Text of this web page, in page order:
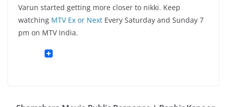
Varun started getting more closer to nikki. Keep
watching MTV Ex or Next Every Saturday and Sunday 7
pm on MTV India.